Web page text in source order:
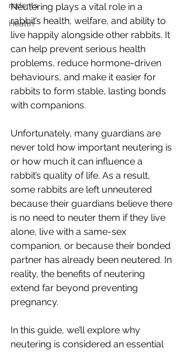
rodents
Health
Neutering plays a vital role in a
rabbit’s health, welfare, and ability to
live happily alongside other rabbits. It
can help prevent serious health
problems, reduce hormone-driven
behaviours, and make it easier for
rabbits to form stable, lasting bonds
with companions.
Unfortunately, many guardians are
never told how important neutering is
or how much it can influence a
rabbit’s quality of life. As a result,
some rabbits are left unneutered
because their guardians believe there
is no need to neuter them if they live
alone, live with a same-sex
companion, or because their bonded
partner has already been neutered. In
reality, the benefits of neutering
extend far beyond preventing
pregnancy.
In this guide, we’ll explore why
neutering is considered an essential